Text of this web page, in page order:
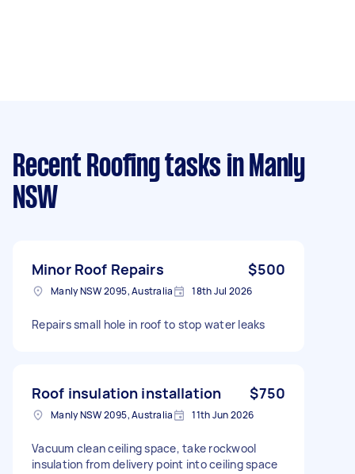
Recent Roofing tasks in Manly
NSW
Minor Roof Repairs $500
Manly NSW 2095, Australia 18th Jul 2026
Repairs small hole in roof to stop water leaks
Roof insulation installation $750
Manly NSW 2095, Australia 11th Jun 2026
Vacuum clean ceiling space, take rockwool
insulation from delivery point into ceiling space